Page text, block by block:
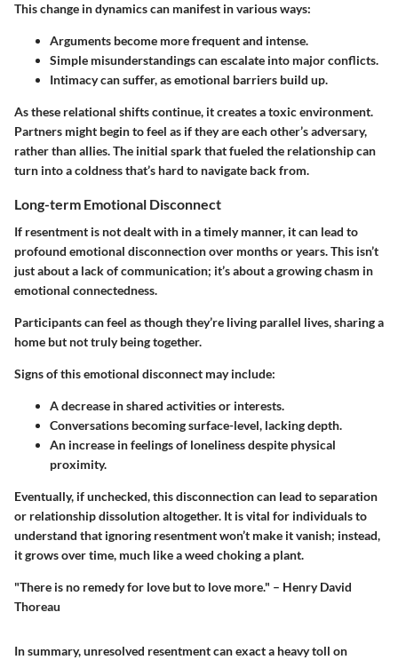
This change in dynamics can manifest in various ways:
Arguments become more frequent and intense.
Simple misunderstandings can escalate into major conflicts.
Intimacy can suffer, as emotional barriers build up.
As these relational shifts continue, it creates a toxic environment.
Partners might begin to feel as if they are each other’s adversary,
rather than allies. The initial spark that fueled the relationship can
turn into a coldness that’s hard to navigate back from.
Long-term Emotional Disconnect
If resentment is not dealt with in a timely manner, it can lead to
profound emotional disconnection over months or years. This isn’t
just about a lack of communication; it’s about a growing chasm in
emotional connectedness.
Participants can feel as though they’re living parallel lives, sharing a
home but not truly being together.
Signs of this emotional disconnect may include:
A decrease in shared activities or interests.
Conversations becoming surface-level, lacking depth.
An increase in feelings of loneliness despite physical
proximity.
Eventually, if unchecked, this disconnection can lead to separation
or relationship dissolution altogether. It is vital for individuals to
understand that ignoring resentment won’t make it vanish; instead,
it grows over time, much like a weed choking a plant.
"There is no remedy for love but to love more." – Henry David
Thoreau
In summary, unresolved resentment can exact a heavy toll on